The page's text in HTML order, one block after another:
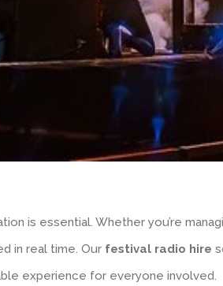
is essential. Whether you’re
in real time. Our festival radio hire
experience for everyone involved.